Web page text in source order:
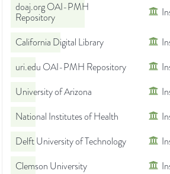
doaj.org OAI-PMH
Repository
California Digital Library
uri.edu OAI-PMH Repository
University of Arizona
National Institutes of Health
Delft University of Technology
Clemson University